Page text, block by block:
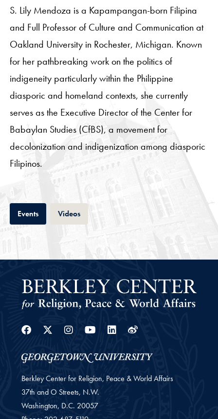
S. Lily Mendoza is a Kapampangan-born Filipina
and Full Professor of Culture and Communication at
Oakland University in Rochester, Michigan. Known
for her pathbreaking work on the politics of
indigeneity particularly within the Philippine
diasporic and homeland contexts, she currently
serves as the Executive Director of the Center for
Babaylan Studies (CfBS), a movement for
decolonization and indigenization among diasporic
Filipinos.
EventsTab VideosTab
Facebook
Twitter
Instagram
YoutubeLinkedin
Weibo
Berkley Center for Religion, Peace & World Affairs
37th and O Streets, N.W.
Washington, D.C. 20057